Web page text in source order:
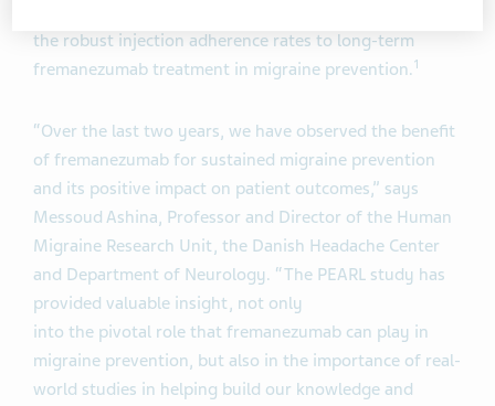
the robust injection adherence rates to long-term
fremanezumab treatment in migraine prevention.1
“Over the last two years, we have observed the benefit
of fremanezumab for sustained migraine prevention
and its positive impact on patient outcomes,” says
Messoud Ashina, Professor and Director of the Human
Migraine Research Unit, the Danish Headache Center
and Department of Neurology. “The PEARL study has
provided valuable insight, not only
into the pivotal role that fremanezumab can play in
migraine prevention, but also in the importance of real-
world studies in helping build our knowledge and